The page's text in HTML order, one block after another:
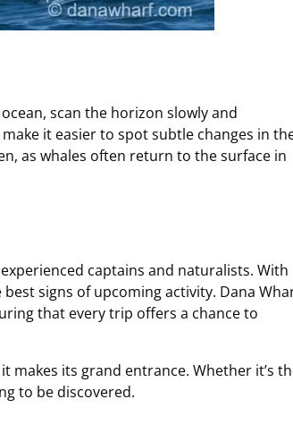
scan the horizon slowly and
it easier to spot subtle changes in
as whales often return to the surface in
experienced captains and naturalists. With
signs of upcoming activity. Dana
that every trip offers a chance to
makes its grand entrance. Whether it’s
to be discovered.